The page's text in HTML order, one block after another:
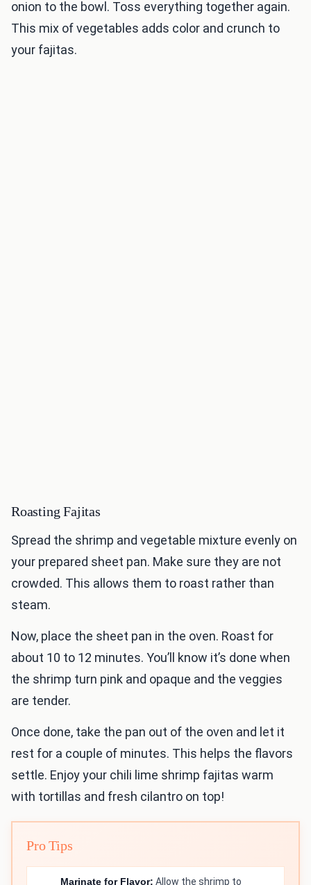
onion to the bowl. Toss everything together again.
This mix of vegetables adds color and crunch to
your fajitas.
Roasting Fajitas
Spread the shrimp and vegetable mixture evenly on
your prepared sheet pan. Make sure they are not
crowded. This allows them to roast rather than
steam.
Now, place the sheet pan in the oven. Roast for
about 10 to 12 minutes. You’ll know it’s done when
the shrimp turn pink and opaque and the veggies
are tender.
Once done, take the pan out of the oven and let it
rest for a couple of minutes. This helps the flavors
settle. Enjoy your chili lime shrimp fajitas warm
with tortillas and fresh cilantro on top!
Pro Tips
Marinate for Flavor: Allow the shrimp to